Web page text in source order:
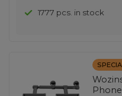
1777 pcs. in stock